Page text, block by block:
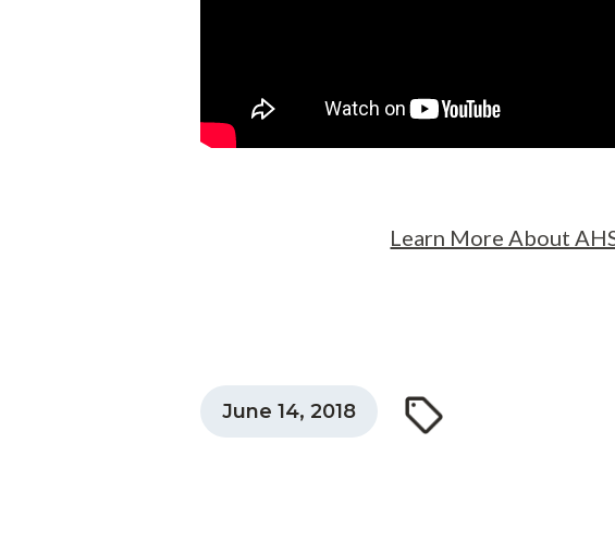
Learn More About
June 14, 2018